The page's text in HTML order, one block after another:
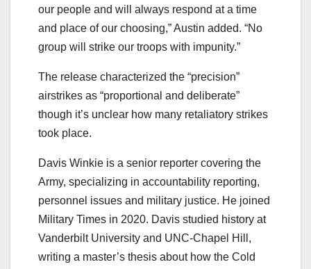
our people and will always respond at a time
and place of our choosing,” Austin added. “No
group will strike our troops with impunity.”
The release characterized the “precision”
airstrikes as “proportional and deliberate”
though it’s unclear how many retaliatory strikes
took place.
Davis Winkie is a senior reporter covering the
Army, specializing in accountability reporting,
personnel issues and military justice. He joined
Military Times in 2020. Davis studied history at
Vanderbilt University and UNC-Chapel Hill,
writing a master’s thesis about how the Cold